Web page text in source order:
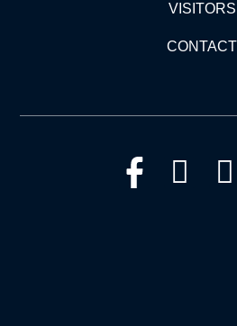
VISITORS
CONTACT